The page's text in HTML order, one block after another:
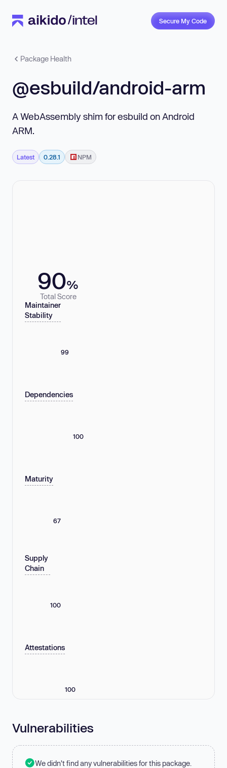
Secure My Code
Package Health
@esbuild/android-arm
A WebAssembly shim for esbuild on Android
ARM.
Latest 0.28.1 NPM
90%
Total Score
Maintainer
Stability
99
Dependencies
100
Maturity
67
Supply
Chain
100
Attestations
100
Vulnerabilities
We didn't find any vulnerabilities for this package.